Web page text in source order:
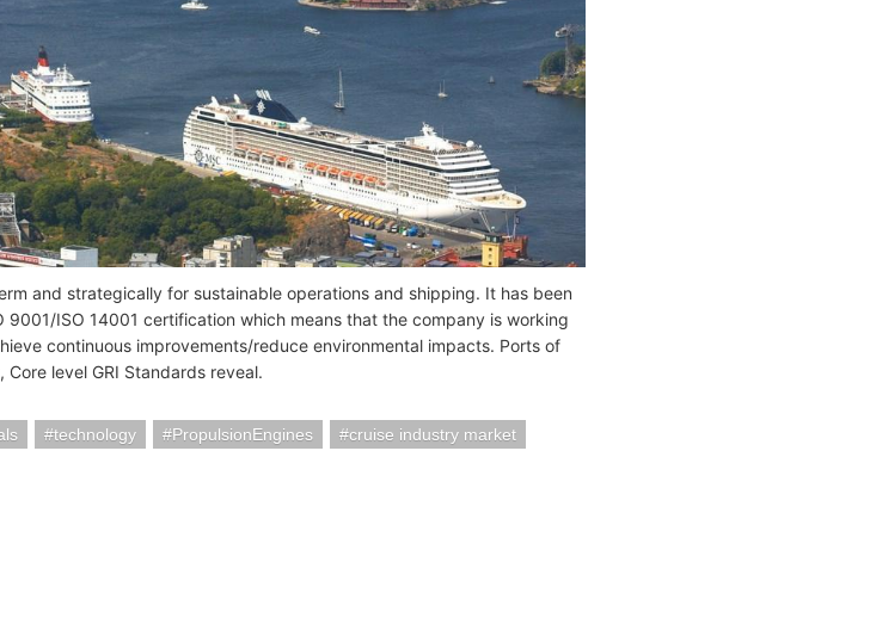
and strategically for sustainable operations and shipping. It has been
9001/ISO 14001 certification which means that the company is working
continuous improvements/reduce environmental impacts. Ports of
level GRI Standards reveal.
technology PropulsionEngines
cruise industry market